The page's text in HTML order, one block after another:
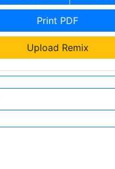
Print PDF
Upload Remix